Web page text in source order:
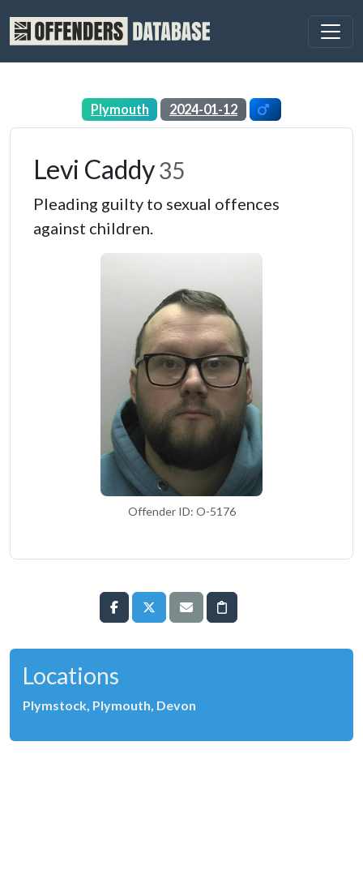
Plymouth 2024-01-12
Levi Caddy35
Pleading guilty to sexual offences
against children.
Offender ID: O-5176
Locations
Plymstock, Plymouth, Devon